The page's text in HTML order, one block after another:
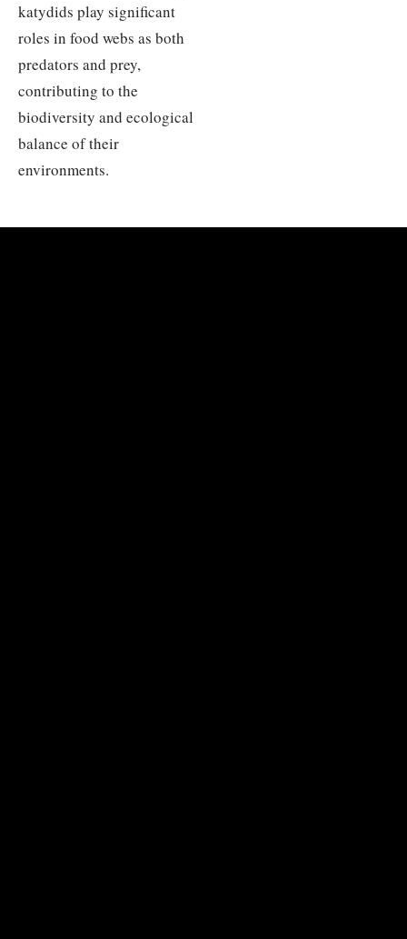
katydids play significant
roles in food webs as both
predators and prey,
contributing to the
biodiversity and ecological
balance of their
environments.